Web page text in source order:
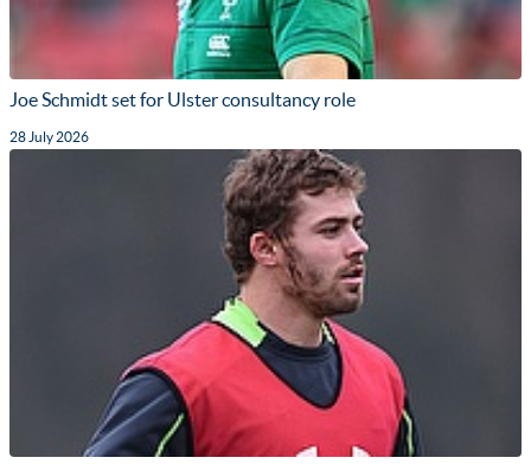
Joe Schmidt set for Ulster consultancy role
28 July 2026